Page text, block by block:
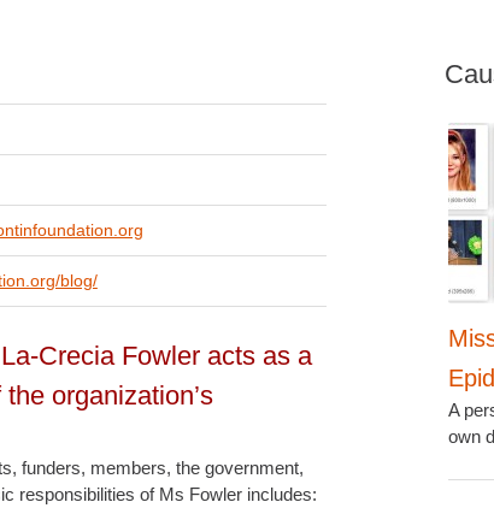
blog/
Crecia Fowler acts as a
organization’s
funders, members, the government,
responsibilities of Ms Fowler includes:
A
own